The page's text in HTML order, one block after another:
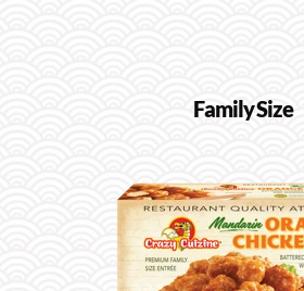
Family Size